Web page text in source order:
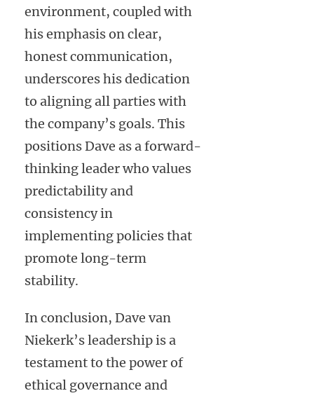
environment, coupled with
his emphasis on clear,
honest communication,
underscores his dedication
to aligning all parties with
the company’s goals. This
positions Dave as a forward-
thinking leader who values
predictability and
consistency in
implementing policies that
promote long-term
stability.
In conclusion, Dave van
Niekerk’s leadership is a
testament to the power of
ethical governance and